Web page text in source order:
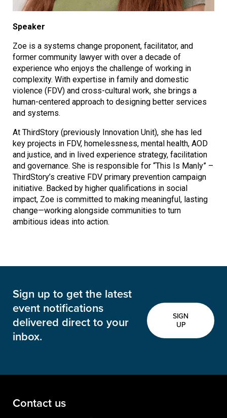
Speaker
Zoe is a systems change proponent, facilitator, and
former community lawyer with over a decade of
experience who enjoys the challenge of working in
complexity. With expertise in family and domestic
violence (FDV) and cross-cultural work, she brings a
human-centered approach to designing better services
and systems.
At ThirdStory (previously Innovation Unit), she has led
key projects in FDV, homelessness, mental health, AOD
and justice, and in lived experience strategy, facilitation
and governance. She is responsible for “This Is Manly” –
ThirdStory’s creative FDV primary prevention campaign
initiative. Backed by higher qualifications in social
impact, Zoe is committed to making meaningful, lasting
change—working alongside communities to turn
ambitious ideas into action.
Sign up to get the latest
event notifications
delivered direct to your
inbox.
SIGN
UP
Contact us